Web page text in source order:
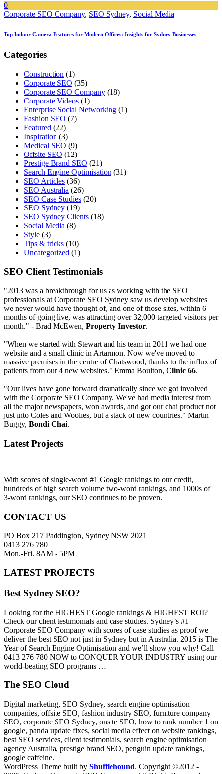
0
Corporate SEO Company, SEO Sydney, Social Media
Top Indoor Camera Features for Modern Offices: Insights for Sydney Businesses
Categories
Construction (1)
Corporate SEO (35)
Corporate SEO Company (18)
Corporate Videos (1)
Enterprise Social Networking (1)
Fashion SEO (7)
Featured (22)
Inspiration (3)
Medical SEO (9)
Offsite SEO (12)
Prestige Brand SEO (21)
Search Engine Optimisation (31)
SEO Articles (36)
SEO Australia (26)
SEO Case Studies (20)
SEO Sydney (19)
SEO Sydney Clients (18)
Social Media (8)
Style (3)
Tips & tricks (10)
Uncategorized (1)
SEO Client Testimonials
"2013 was a breakthrough for us as working with the SEO
professionals at Corporate SEO Sydney saw us develop websites
we never would have thought of, and one of those sites, within 6
months of going live, was attracting over 32,000 targeted visitors per
month." - Brad McEwen, Property Investor.
"When we started with Stewart and his team in 2011 we had one
website and a small clinic in Artarmon. Now we've moved to
massive premises in the centre of Chatswood, thanks to the influx of
patients from our 4 new websites." Emma Boulton, Clinic 66.
"Our lives have gone forward dramatically since we got involved
with the Corporate SEO Company. We've had media interest from
all the major newspapers, won awards, and got our chai product not
just into Coles and Woolies, but a stack of new countries." Martin
Buggy, Bondi Chai.
Latest Projects
With scores of single-word #1 Google rankings to our credit,
hundreds of high search volume two-word rankings, and 1000s of
3-word rankings, our SEO continues to be proven.
CONTACT US
PO Box 217 Paddington, Sydney NSW 2021
0413 276 780
Mon.-Fri. 8AM - 5PM
LATEST PROJECTS
Best Sydney SEO?
Looking for the HIGHEST Google rankings & HIGHEST ROI?
Check our client testimonials and case studies. Sydney’s #1
Corporate SEO Company with scores of case studies as proof we
deliver the best SEO not just in Sydney but in Australia. 2015 is The
Year of Search Engine Optimisation and we’ll show you why! Call
0413 276 780 NOW to CONQUER YOUR INDUSTRY using our
world-beating SEO programs …
The SEO Cloud
Digital marketing, SEO Sydney, search engine optimisation
companies, offsite SEO, fashion industry SEO, furniture company
SEO, corporate SEO Sydney, onsite SEO, how to rank number 1 on
google, panda update fixes, social media effect on website rankings,
best SEO services, client testimonials, search engine optimisation
agency Australia, prestige brand SEO, penguin update rankings,
google caffeine.
WordPress Theme built by Shufflehound. Copyright ©2012 -